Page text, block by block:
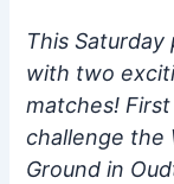
This
with two
matches!
challenge the
Ground in